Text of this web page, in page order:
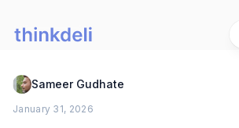
Sameer Gudhate
January 31, 2026